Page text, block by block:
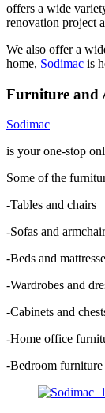
offers a wide
renovation project
We also offer a
home, Sodimac is
Furniture and
Sodimac
is your one-stop
Some of the
-Tables and chairs
-Sofas and
-Beds and
-Wardrobes and
-Cabinets and
-Home office
-Bedroom furniture